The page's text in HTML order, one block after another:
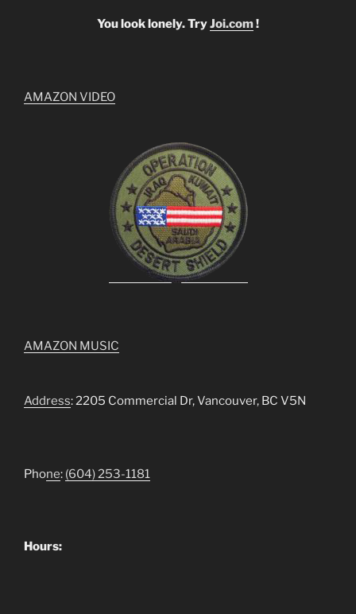
You look lonely. TryJoi.com!
AMAZON VIDEO
AMAZON MUSIC
Address: 2205 Commercial Dr, Vancouver, BC V5N
Phone: (604) 253-1181
Hours: